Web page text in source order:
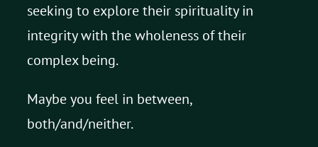
seeking to explore their spirituality in
integrity with the wholeness of their
complex being.
Maybe you feel in between,
both/and/neither.